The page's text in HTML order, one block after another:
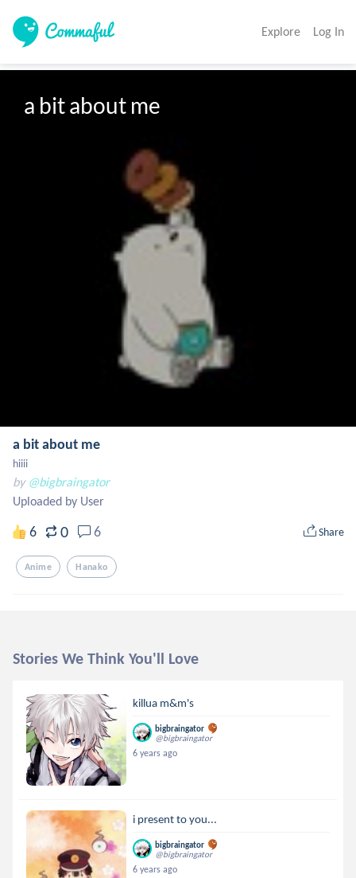
Explore Log In
a bit about me
a bit about me
hiiii
by @bigbraingator
Uploaded by User
6 0 6 Share
Anime Hanako
Stories We Think You'll Love
killua m&m's
bigbraingator
@bigbraingator
6 years ago
i present to you...
bigbraingator
@bigbraingator
6 years ago